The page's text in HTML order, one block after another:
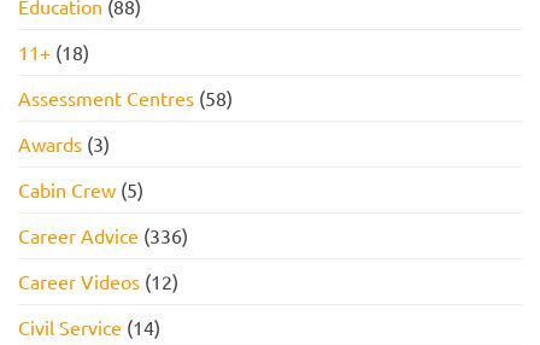
Education (88)
11+ (18)
Assessment Centres (58)
Awards (3)
Cabin Crew (5)
Career Advice (336)
Career Videos (12)
Civil Service (14)